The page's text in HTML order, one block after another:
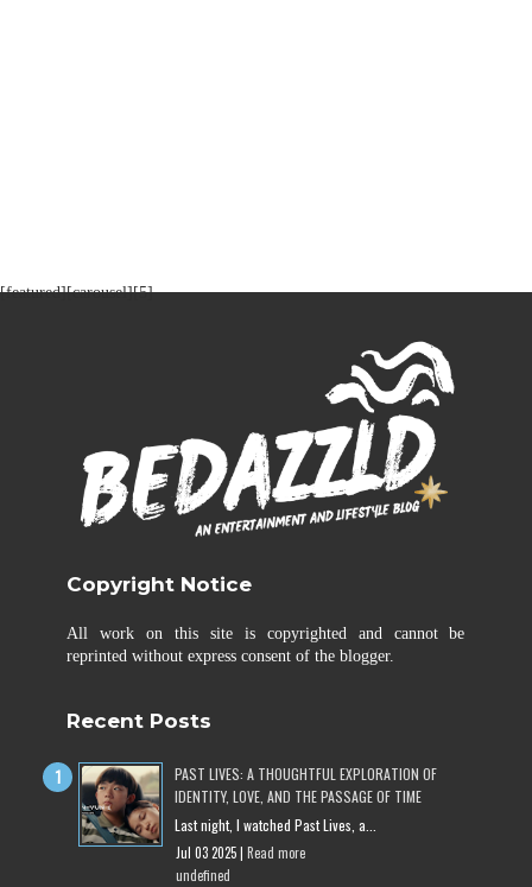
[featured][carousel][5]
Copyright Notice
All work on this site is copyrighted and cannot be
reprinted without express consent of the blogger.
Recent Posts
PAST LIVES: A THOUGHTFUL EXPLORATION OF
IDENTITY, LOVE, AND THE PASSAGE OF TIME
Last night, I watched Past Lives, a...
Jul 03 2025 |Read more
undefined